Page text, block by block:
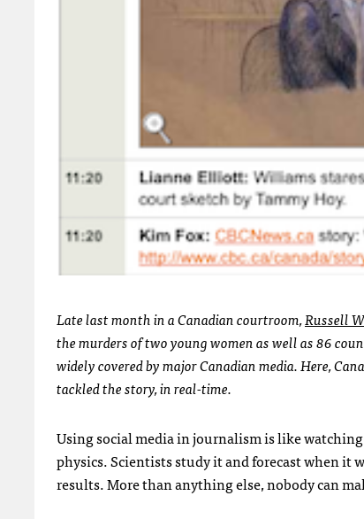
Late last month in a Canadian courtroom,Russell
the murders of two young women as well as 86
widely covered by major Canadian media. Here,
tackled the story, in real-time.
Using social media in journalism is like
physics. Scientists study it and forecast when
results. More than anything else, nobody can